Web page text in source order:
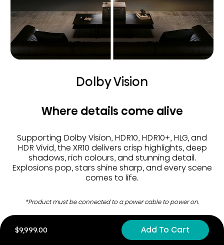
$9,999.00 Add To Cart
Dolby Vision
Where details come alive
Supporting Dolby Vision, HDR10, HDR10+, HLG, and
HDR Vivid, the XR10 delivers crisp highlights, deep
shadows, rich colours, and stunning detail.
Explosions pop, stars shine sharp, and every scene
comes to life.
*Product must be connected to a power cable to power on.